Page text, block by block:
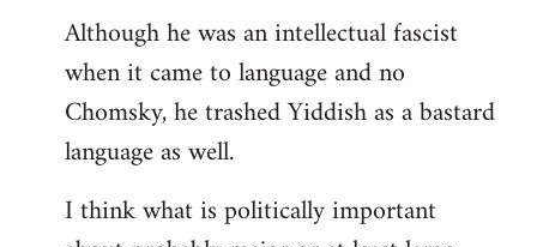
Although he was an intellectual fascist
when it came to language and no
Chomsky, he trashed Yiddish as a bastard
language as well.
I think what is politically important